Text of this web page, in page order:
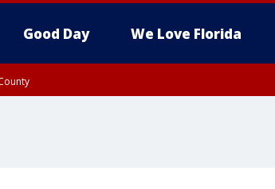
Good Day We Love Florida